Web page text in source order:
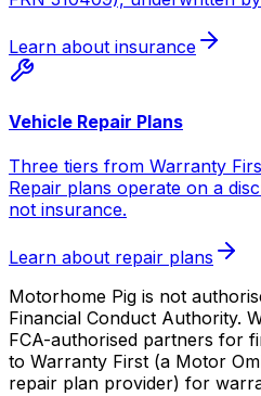
Learn about insurance
Vehicle Repair Plans
Three tiers from Warranty
Repair plans operate on a
not insurance.
Learn about repair plans
Motorhome Pig is not
Financial Conduct Authority.
FCA-authorised partners for
to Warranty First (a Motor
repair plan provider) for